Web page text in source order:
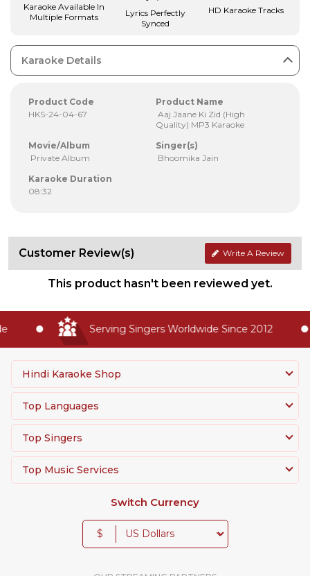
Karaoke Available In
Multiple Formats
Lyrics Perfectly
Synced
HD Karaoke Tracks
Karaoke Details
Product Code
HKS-24-04-67
Product Name
Aaj Jaane Ki Zid (High
Quality) MP3 Karaoke
Movie/Album
Private Album
Singer(s)
Bhoomika Jain
Karaoke Duration
08:32
Customer Review(s) Write A Review
This product hasn't been reviewed yet.
Serving Singers Worldwide Since 2012
Hindi Karaoke Shop
Top Languages
Top Singers
Top Music Services
Switch Currency
$